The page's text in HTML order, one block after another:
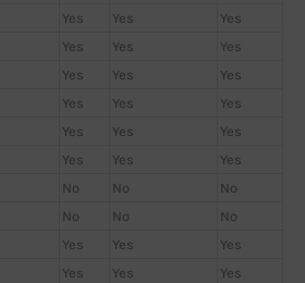
Yes Yes
Yes
Yes Yes
Yes
Yes Yes
Yes
Yes Yes
Yes
Yes Yes
Yes
Yes Yes
Yes
No No
No
No No
No
Yes Yes
Yes
Yes Yes
Yes